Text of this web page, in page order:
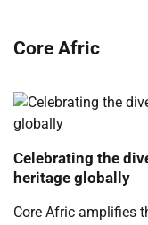
Core Afric
Celebrating the
heritage globally
Core Afric amplifies